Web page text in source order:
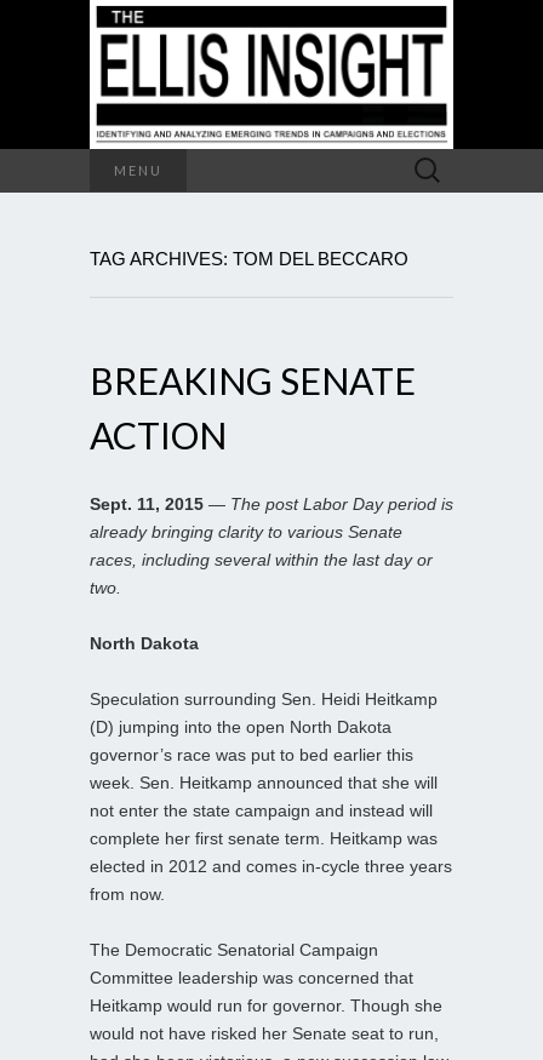
MENU
Search
for:
TAG ARCHIVES: TOM DEL BECCARO
BREAKING SENATE
ACTION
Sept. 11, 2015 — The post Labor Day period is
already bringing clarity to various Senate
races, including several within the last day or
two.
North Dakota
Speculation surrounding Sen. Heidi Heitkamp
(D) jumping into the open North Dakota
governor’s race was put to bed earlier this
week. Sen. Heitkamp announced that she will
not enter the state campaign and instead will
complete her first senate term. Heitkamp was
elected in 2012 and comes in-cycle three years
from now.
The Democratic Senatorial Campaign
Committee leadership was concerned that
Heitkamp would run for governor. Though she
would not have risked her Senate seat to run,